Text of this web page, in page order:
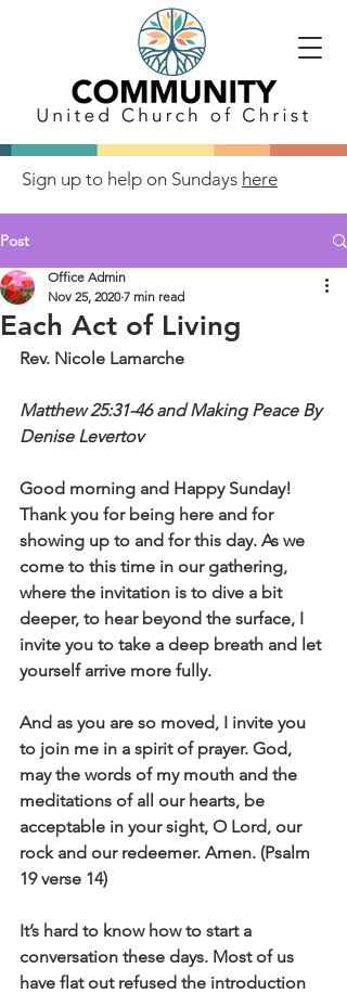
Sign up to help on Sundays here
Post
Each Act of Living
Office Admin
Nov 25, 2020 7 min read
Rev. Nicole Lamarche
Matthew 25:31-46 and Making Peace By
Denise Levertov
Good morning and Happy Sunday!
Thank you for being here and for
showing up to and for this day. As we
come to this time in our gathering,
where the invitation is to dive a bit
deeper, to hear beyond the surface, I
invite you to take a deep breath and let
yourself arrive more fully.
And as you are so moved, I invite you
to join me in a spirit of prayer. God,
may the words of my mouth and the
meditations of all our hearts, be
acceptable in your sight, O Lord, our
rock and our redeemer. Amen. (Psalm
19 verse 14)
It’s hard to know how to start a
conversation these days. Most of us
have flat out refused the introduction